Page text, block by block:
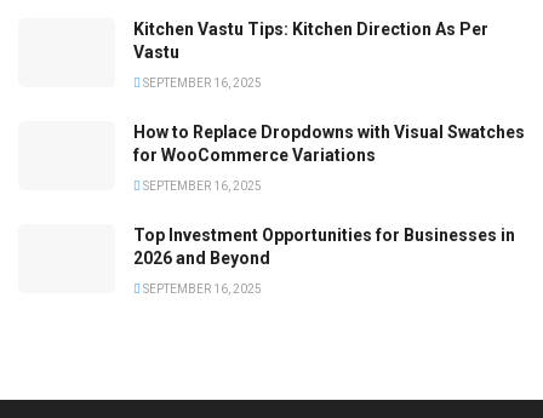
Kitchen Vastu Tips: Kitchen Direction As Per
Vastu
SEPTEMBER 16, 2025
How to Replace Dropdowns with Visual Swatches
for WooCommerce Variations
SEPTEMBER 16, 2025
Top Investment Opportunities for Businesses in
2026 and Beyond
SEPTEMBER 16, 2025